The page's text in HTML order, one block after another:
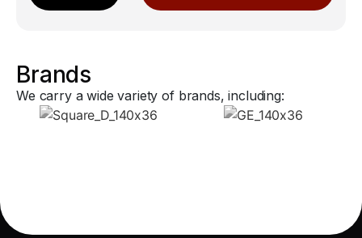
Brands
We carry a wide variety of brands, including: